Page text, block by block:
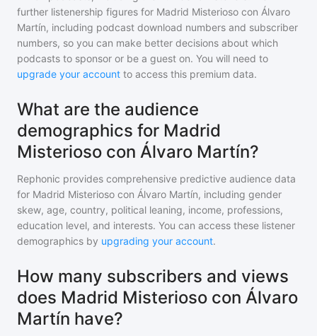
further listenership figures for Madrid Misterioso con Álvaro
Martín, including podcast download numbers and subscriber
numbers, so you can make better decisions about which
podcasts to sponsor or be a guest on. You will need to
upgrade your account to access this premium data.
What are the audience
demographics for Madrid
Misterioso con Álvaro Martín?
Rephonic provides comprehensive predictive audience data
for Madrid Misterioso con Álvaro Martín, including gender
skew, age, country, political leaning, income, professions,
education level, and interests. You can access these listener
demographics by upgrading your account.
How many subscribers and views
does Madrid Misterioso con Álvaro
Martín have?